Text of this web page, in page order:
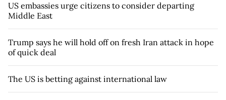
US embassies urge citizens to consider departing
Middle East
Trump says he will hold off on fresh Iran attack in hope
of quick deal
The US is betting against international law